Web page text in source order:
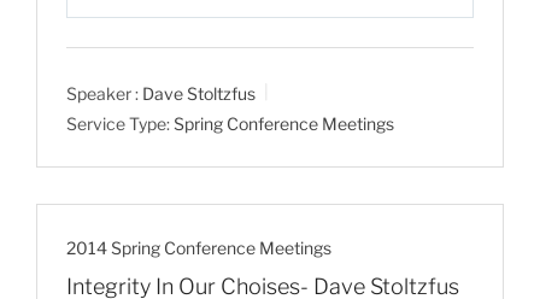
P
l
y
M
u
S
e
n
Speaker : Dave Stoltzfus
Service Type:Spring Conference Meetings
2014 Spring Conference Meetings
Integrity In Our Choises- Dave Stoltzfus